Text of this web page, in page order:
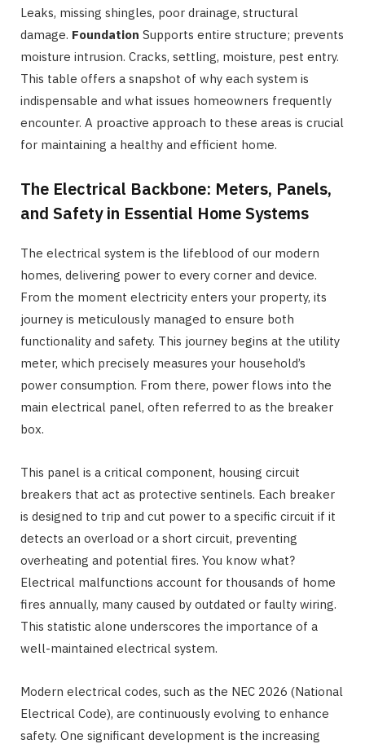
Leaks, missing shingles, poor drainage, structural
damage. Foundation Supports entire structure; prevents
moisture intrusion. Cracks, settling, moisture, pest entry.
This table offers a snapshot of why each system is
indispensable and what issues homeowners frequently
encounter. A proactive approach to these areas is crucial
for maintaining a healthy and efficient home.
The Electrical Backbone: Meters, Panels,
and Safety in Essential Home Systems
The electrical system is the lifeblood of our modern
homes, delivering power to every corner and device.
From the moment electricity enters your property, its
journey is meticulously managed to ensure both
functionality and safety. This journey begins at the utility
meter, which precisely measures your household’s
power consumption. From there, power flows into the
main electrical panel, often referred to as the breaker
box.
This panel is a critical component, housing circuit
breakers that act as protective sentinels. Each breaker
is designed to trip and cut power to a specific circuit if it
detects an overload or a short circuit, preventing
overheating and potential fires. You know what?
Electrical malfunctions account for thousands of home
fires annually, many caused by outdated or faulty wiring.
This statistic alone underscores the importance of a
well-maintained electrical system.
Modern electrical codes, such as the NEC 2026 (National
Electrical Code), are continuously evolving to enhance
safety. One significant development is the increasing